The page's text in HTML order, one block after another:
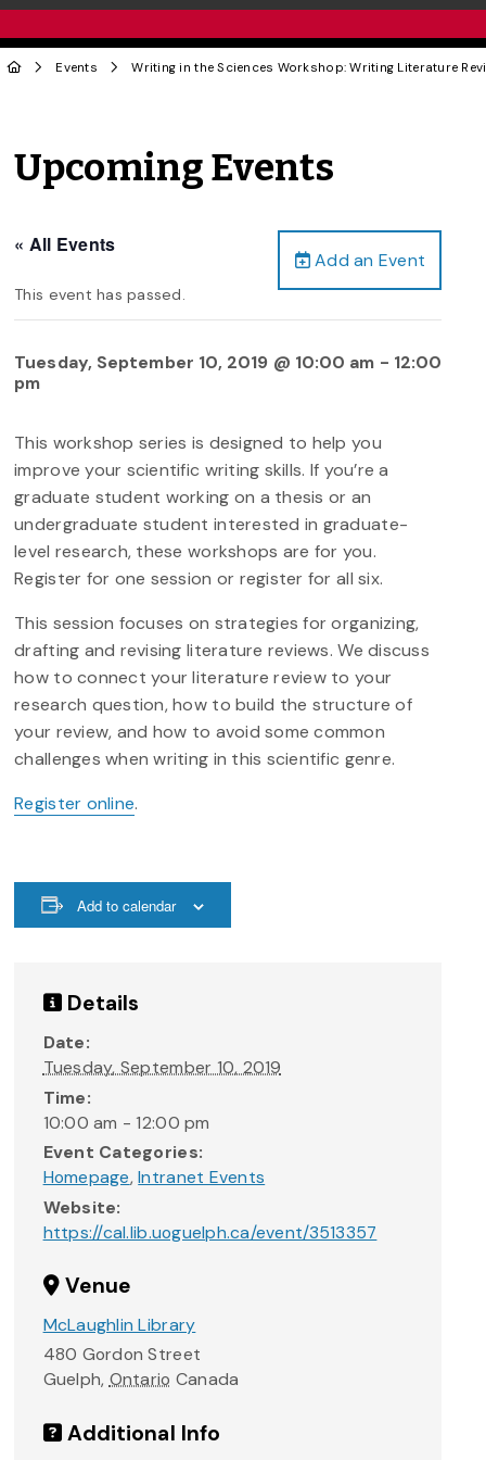
Events Writing in the Sciences Workshop: Writing Literature
Upcoming Events
Add an Event
« All Events
This event has passed.
Tuesday, September 10, 2019 @ 10:00 am - 12:00
pm
This workshop series is designed to help you
improve your scientific writing skills. If you’re a
graduate student working on a thesis or an
undergraduate student interested in graduate-
level research, these workshops are for you.
Register for one session or register for all six.
This session focuses on strategies for organizing,
drafting and revising literature reviews. We discuss
how to connect your literature review to your
research question, how to build the structure of
your review, and how to avoid some common
challenges when writing in this scientific genre.
Register online.
Add to calendar
Details
Date:
Tuesday, September 10, 2019
Time:
10:00 am - 12:00 pm
Event Categories:
Homepage,Intranet Events
Website:
https://cal.lib.uoguelph.ca/event/3513357
Venue
McLaughlin Library
480 Gordon Street
Guelph, Ontario Canada
Additional Info